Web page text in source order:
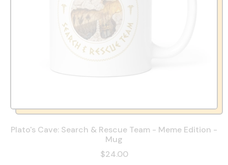
Plato's Cave: Search & Rescue Team - Meme Edition -
Mug
$24.00